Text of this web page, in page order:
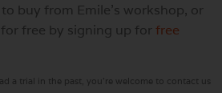
buy from Emile’s workshop, or
free by signing up for free
a trial in the past, you’re welcome to contact us